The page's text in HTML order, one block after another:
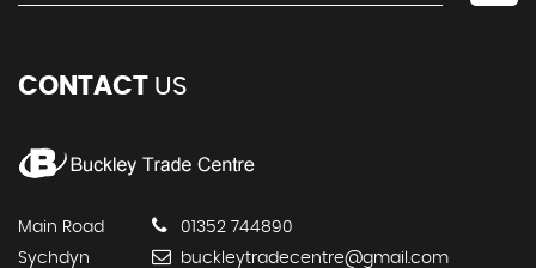
CONTACT US
Main Road
Sychdyn
01352 744890
buckleytradecentre@gmail.com